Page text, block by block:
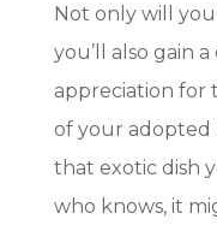
Not only will
you’ll also gain
appreciation for
of your adopted
that exotic dish
who knows, it